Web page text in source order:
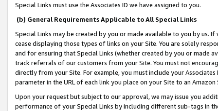
Special Links must use the Associates ID we have assigned to you.
(b) General Requirements Applicable to All Special Links
Special Links may be created by you or made available to you by us.
cease displaying those types of links on your Site. You are solely
and for ensuring that Special Links (whether created by you or
track referrals of our customers from your Site. You must not
directly from your Site. For example, you must include your
parameter in the URL of each link you place on your Site to an
Upon your request but subject to our approval, we may issue you
performance of your Special Links by including different sub-tags in